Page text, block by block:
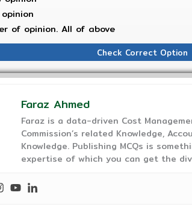
of opinion. All of above
Check Correct Option
Faraz Ahmed
Faraz is a data-driven Cost
Commission’s related Knowledge,
Knowledge. Publishing MCQs is
expertise of which you can get the